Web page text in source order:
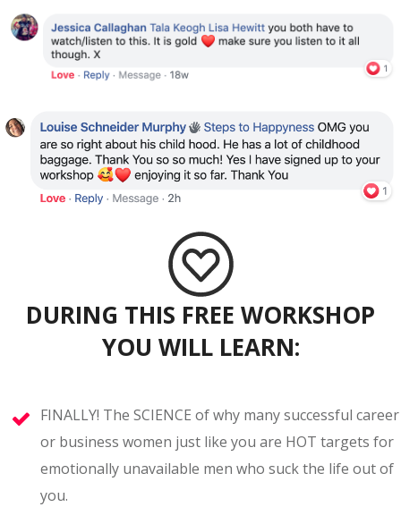
DURING THIS FREE WORKSHOP
YOU WILL LEARN:
FINALLY! The SCIENCE of why many successful career
or business women just like you are HOT targets for
emotionally unavailable men who suck the life out of
you.